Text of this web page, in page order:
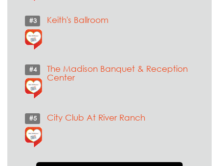
#3 Keith's Ballroom
#4
The Madison Banquet & Reception
Center
#5 City Club At River Ranch